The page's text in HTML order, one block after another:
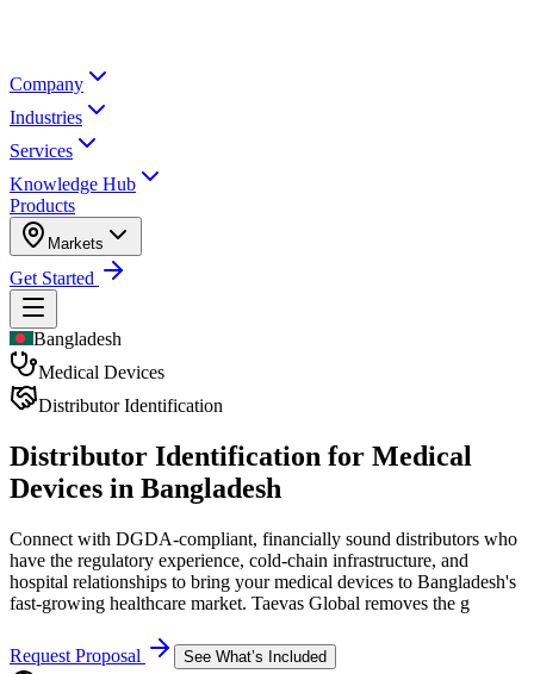
Company
Industries
Services
Knowledge Hub
Products
Markets
Get Started
Bangladesh
Medical Devices
Distributor Identification
Distributor Identification for Medical
Devices in Bangladesh
Connect with DGDA-compliant, financially sound distributors who
have the regulatory experience, cold-chain infrastructure, and
hospital relationships to bring your medical devices to Bangladesh's
fast-growing healthcare market. Taevas Global removes the g
Request Proposal See What’s Included